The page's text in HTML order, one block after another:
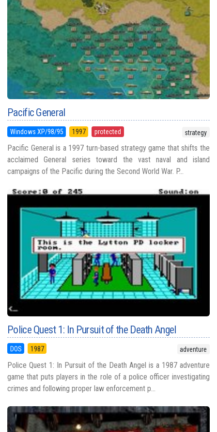
Pacific General
Windows XP/98/95 1997 protected strategy
Pacific General is a 1997 turn-based strategy game that shifts the
acclaimed General series toward the vast naval and island
campaigns of the Pacific during the Second World War. P...
Police Quest 1: In Pursuit of the Death Angel
DOS 1987 adventure
Police Quest 1: In Pursuit of the Death Angel is a 1987 adventure
game that puts players in the role of a police officer investigating
crimes and following proper law enforcement p...